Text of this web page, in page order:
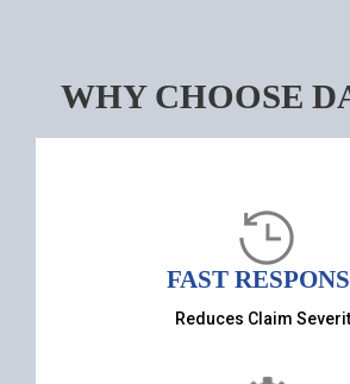
WHY CHOOSE
FAST
Reduces Claim